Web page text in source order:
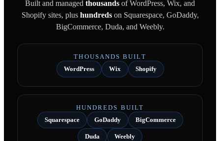
Built and managed thousands of WordPress, Wix, and
Shopify sites, plushundredson Squarespace, GoDaddy,
BigCommerce, Duda, and Weebly.
THOUSANDS BUILT
WordPress
Wix Shopify
HUNDREDS BUILT
Squarespace
GoDaddy BigCommerce
Duda Weebly